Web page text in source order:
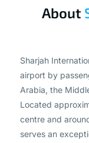
About
Sharjah
airport by
Arabia, the
Located
centre and
serves an